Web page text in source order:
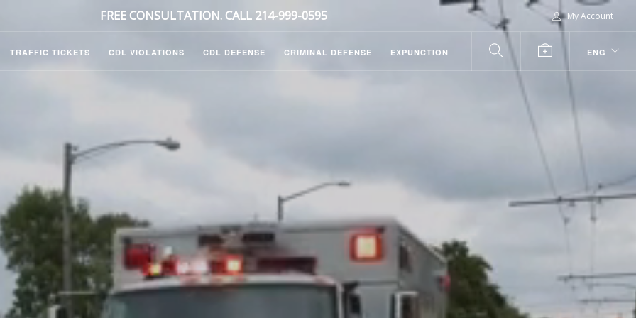
My Account
FREE CONSULTATION. CALL 214-999-0595
TRAFFIC TICKETS CDL VIOLATIONS CDL DEFENSE CRIMINAL DEFENSE EXPUNCTION ENG